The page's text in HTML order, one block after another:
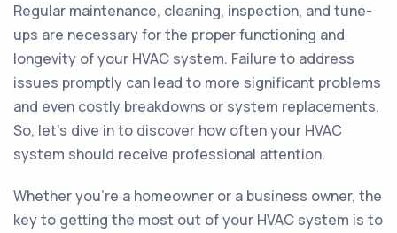
Regular maintenance, cleaning, inspection, and tune-
ups are necessary for the proper functioning and
longevity of your HVAC system. Failure to address
issues promptly can lead to more significant problems
and even costly breakdowns or system replacements.
So, let's dive in to discover how often your HVAC
system should receive professional attention.
Whether you're a homeowner or a business owner, the
key to getting the most out of your HVAC system is to